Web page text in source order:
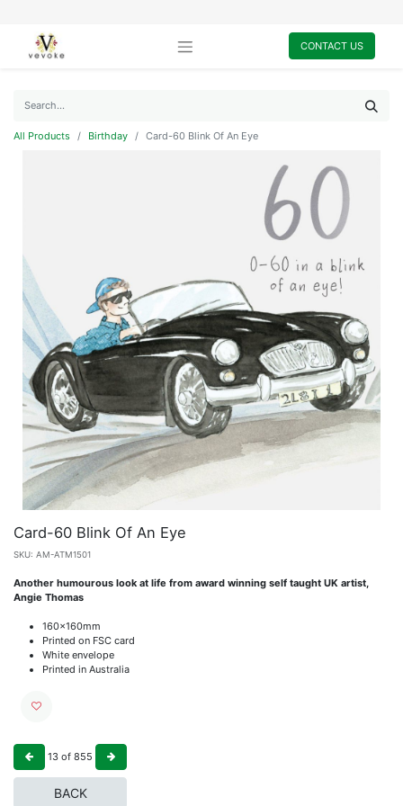
CONTACT US
All Products Birthday Card-60 Blink Of An Eye
Card-60 Blink Of An Eye
SKU: AM-ATM1501
Another humourous look at life from award winning self taught UK artist,
Angie Thomas
160x160mm
Printed on FSC card
White envelope
Printed in Australia
13 of 855
BACK